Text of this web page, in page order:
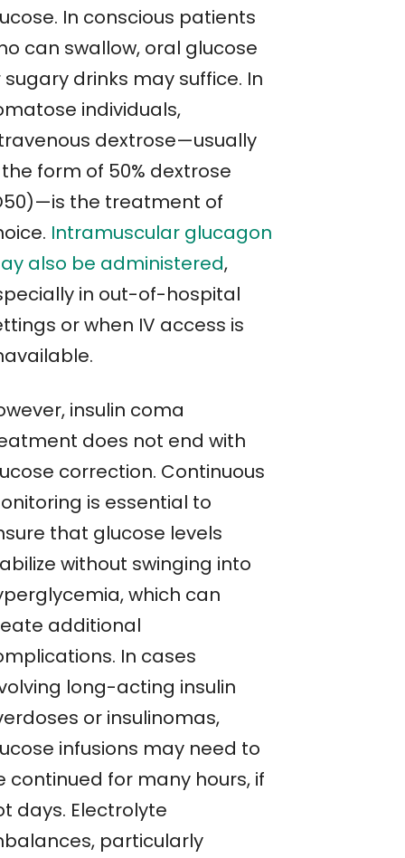
In conscious patients
can swallow, oral glucose
sugary drinks may suffice. In
individuals,
dextrose—usually
form of 50% dextrose
the treatment of
Intramuscular glucagon
also be administered,
in out-of-hospital
or when IV access is
insulin coma
does not end with
correction. Continuous
is essential to
that glucose levels
without swinging into
which can
additional
In cases
long-acting insulin
or insulinomas,
infusions may need to
continued for many hours, if
days. Electrolyte
particularly